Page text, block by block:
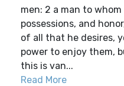
men: 2 a man to
possessions, and
of all that he desires,
power to enjoy them,
this is van...
Read More